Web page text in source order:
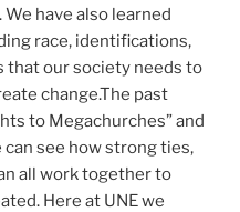
have also learned
race, identifications,
that our society needs to
change.The past
to Megachurches” and
can see how strong ties,
all work together to
Here at UNE we